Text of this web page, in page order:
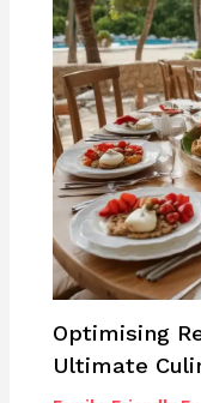
Optimising
Ultimate